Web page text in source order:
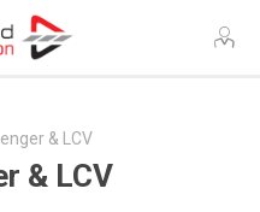
& LCV
& LCV